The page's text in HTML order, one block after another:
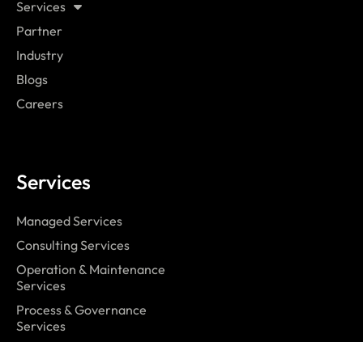
Services
Managed Services
Consulting Services
Operation & Maintenance
Services
Process & Governance
Services
Services
Partner
Industry
Blogs
Careers